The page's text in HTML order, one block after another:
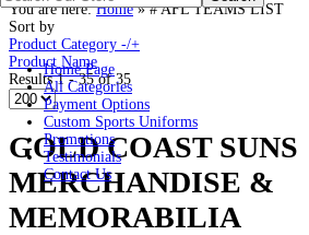
Home Page
All Categories
Payment Options
Custom Sports Uniforms
Promotions
Testimonials
Contact Us
You are here:Home»# AFL TEAMS LIST
Sort by
Product Category -/+
Product Name
Results 1 - 35 of 35
GOLD COAST SUNS
MERCHANDISE &
MEMORABILIA